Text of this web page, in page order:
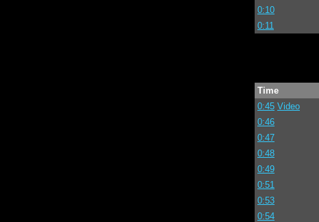
0:10
0:11
Time
0:45 Video
0:46
0:47
0:48
0:49
0:51
0:53
0:54